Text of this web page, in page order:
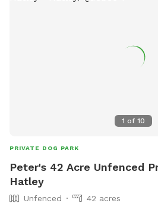
1 of 10
PRIVATE DOG PARK
Peter's 42 Acre Unfenced
Hatley
Unfenced
42 acres